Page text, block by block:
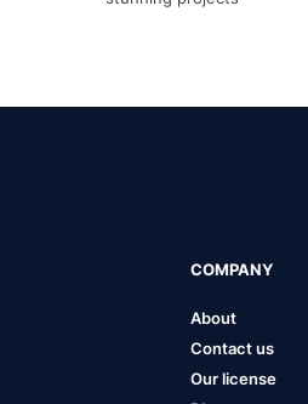
COMPANY
About
Contact us
Our license